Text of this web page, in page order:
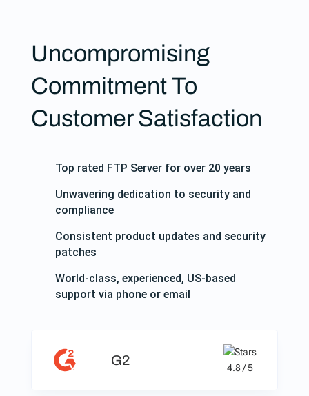
Uncompromising
Commitment To
Customer Satisfaction
Top rated FTP Server for over 20 years
Unwavering dedication to security and
compliance
Consistent product updates and security
patches
World-class, experienced, US-based
support via phone or email
G2 4.8 / 5